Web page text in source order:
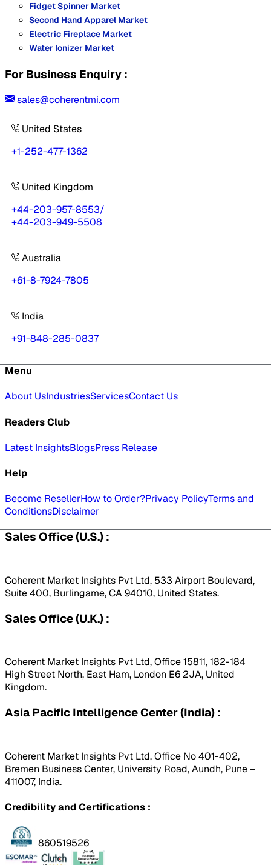
Fidget Spinner Market
Second Hand Apparel Market
Electric Fireplace Market
Water Ionizer Market
For Business Enquiry :
sales@coherentmi.com
United States
+1-252-477-1362
United Kingdom
+44-203-957-8553/
+44-203-949-5508
Australia
+61-8-7924-7805
India
+91-848-285-0837
Menu
About UsIndustriesServicesContact Us
Readers Club
Latest InsightsBlogsPress Release
Help
Become ResellerHow to Order?Privacy PolicyTerms and
ConditionsDisclaimer
Sales Office (U.S.) :
Coherent Market Insights Pvt Ltd, 533 Airport Boulevard,
Suite 400, Burlingame, CA 94010, United States.
Sales Office (U.K.) :
Coherent Market Insights Pvt Ltd, Office 15811, 182-184
High Street North, East Ham, London E6 2JA, United
Kingdom.
Asia Pacific Intelligence Center (India) :
Coherent Market Insights Pvt Ltd, Office No 401-402,
Bremen Business Center, University Road, Aundh, Pune –
411007, India.
Credibility and Certifications :
860519526